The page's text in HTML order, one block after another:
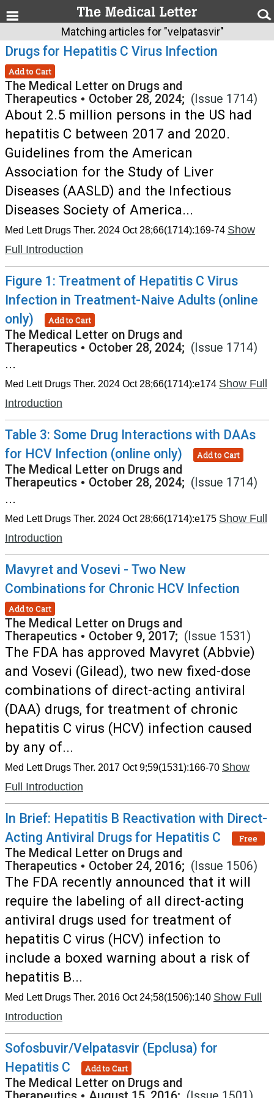
Matching articles for "velpatasvir"
Drugs for Hepatitis C Virus Infection
Add to Cart
The Medical Letter on Drugs and
Therapeutics • October 28, 2024; (Issue 1714)
About 2.5 million persons in the US had
hepatitis C between 2017 and 2020.
Guidelines from the American
Association for the Study of Liver
Diseases (AASLD) and the Infectious
Diseases Society of America...
Med Lett Drugs Ther. 2024 Oct 28;66(1714):169-74 Show
Full Introduction
Figure 1: Treatment of Hepatitis C Virus
Infection in Treatment-Naive Adults (online
only)
Add to Cart
The Medical Letter on Drugs and
Therapeutics • October 28, 2024; (Issue 1714)
...
Med Lett Drugs Ther. 2024 Oct 28;66(1714):e174 Show Full
Introduction
Table 3: Some Drug Interactions with DAAs
for HCV Infection (online only)
Add to Cart
The Medical Letter on Drugs and
Therapeutics • October 28, 2024; (Issue 1714)
...
Med Lett Drugs Ther. 2024 Oct 28;66(1714):e175 Show Full
Introduction
Mavyret and Vosevi - Two New
Combinations for Chronic HCV Infection
Add to Cart
The Medical Letter on Drugs and
Therapeutics • October 9, 2017; (Issue 1531)
The FDA has approved Mavyret (Abbvie)
and Vosevi (Gilead), two new fixed-dose
combinations of direct-acting antiviral
(DAA) drugs, for treatment of chronic
hepatitis C virus (HCV) infection caused
by any of...
Med Lett Drugs Ther. 2017 Oct 9;59(1531):166-70 Show
Full Introduction
In Brief: Hepatitis B Reactivation with Direct-
Acting Antiviral Drugs for Hepatitis C
Free
The Medical Letter on Drugs and
Therapeutics • October 24, 2016; (Issue 1506)
The FDA recently announced that it will
require the labeling of all direct-acting
antiviral drugs used for treatment of
hepatitis C virus (HCV) infection to
include a boxed warning about a risk of
hepatitis B...
Med Lett Drugs Ther. 2016 Oct 24;58(1506):140 Show Full
Introduction
Sofosbuvir/Velpatasvir (Epclusa) for
Hepatitis C
Add to Cart
The Medical Letter on Drugs and